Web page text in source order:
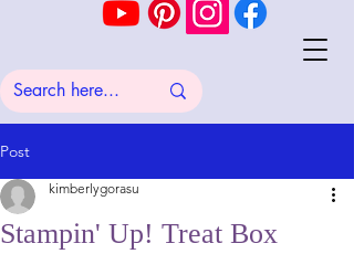
Post
Stampin' Up! Treat Box
kimberlygorasu